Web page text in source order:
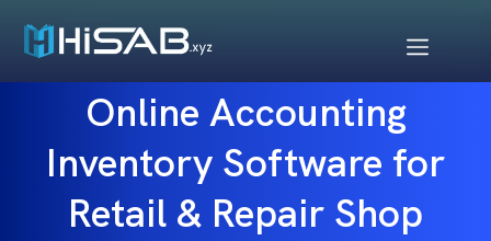
Online Accounting
Inventory Software for
Retail & Repair Shop